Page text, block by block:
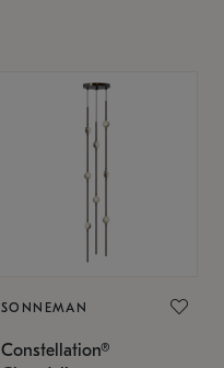
SONNEMAN
Constellation®